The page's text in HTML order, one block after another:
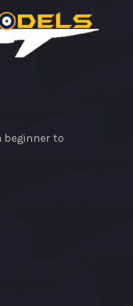
beginner to